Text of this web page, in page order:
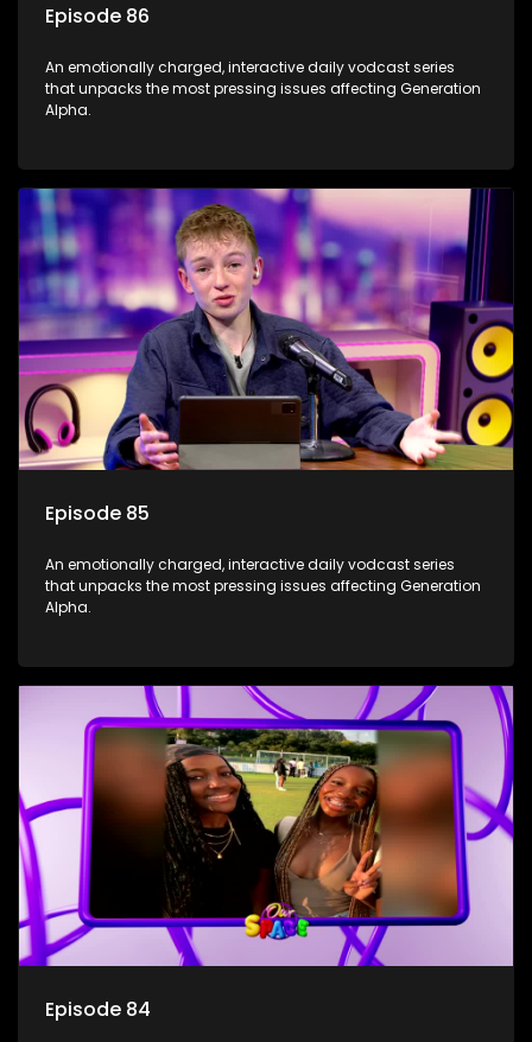
Episode 86
An emotionally charged, interactive daily vodcast series
that unpacks the most pressing issues affecting Generation
Alpha.
Episode 85
An emotionally charged, interactive daily vodcast series
that unpacks the most pressing issues affecting Generation
Alpha.
Episode 84